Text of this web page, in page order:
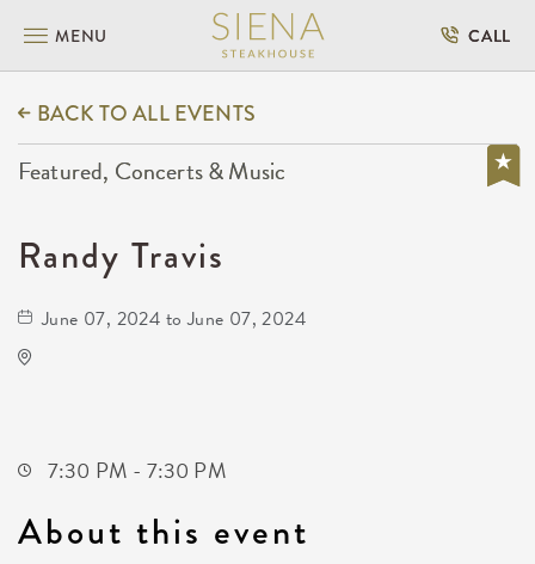
MENU CALL
BACK TO ALL EVENTS
Featured, Concerts & Music
Randy Travis
June 07, 2024 to June 07, 2024
7:30 PM - 7:30 PM
About this event